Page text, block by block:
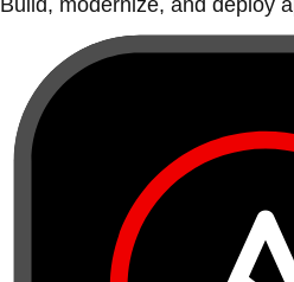
Build, modernize, and deploy